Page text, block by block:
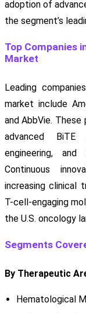
adoption of
the segment’s
Top Companies
Market
Leading
market include
and AbbVie.
advanced BiTE
engineering, and
Continuous
increasing clinical
T-cell-engaging
the U.S. oncology
Segments
By Therapeutic
Hematological